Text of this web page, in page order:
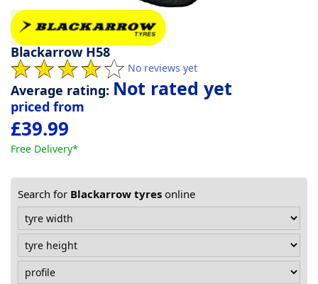
Tyre
information
Tyre
Reviews
Blackarrow H58
No reviews yet
Average rating: Not rated yet
priced from
£39.99
Free Delivery*
Search for Blackarrow tyres online